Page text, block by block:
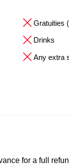
Gratuities
Drinks
Any extra
for a full